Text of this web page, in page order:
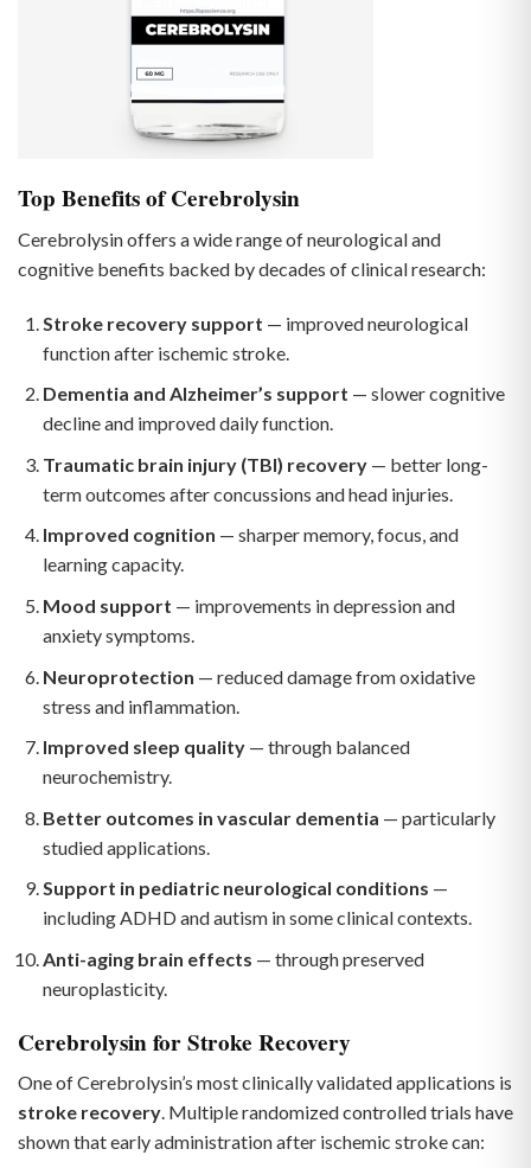
Top Benefits of Cerebrolysin
Cerebrolysin offers a wide range of neurological and
cognitive benefits backed by decades of clinical research:
Stroke recovery support — improved neurological
function after ischemic stroke.
Dementia and Alzheimer’s support — slower cognitive
decline and improved daily function.
Traumatic brain injury (TBI) recovery— better long-
term outcomes after concussions and head injuries.
Improved cognition — sharper memory, focus, and
learning capacity.
Mood support — improvements in depression and
anxiety symptoms.
Neuroprotection — reduced damage from oxidative
stress and inflammation.
Improved sleep quality— through balanced
neurochemistry.
Better outcomes in vascular dementia — particularly
studied applications.
Support in pediatric neurological conditions —
including ADHD and autism in some clinical contexts.
Anti-aging brain effects — through preserved
neuroplasticity.
Cerebrolysin for Stroke Recovery
One of Cerebrolysin’s most clinically validated applications is
stroke recovery. Multiple randomized controlled trials have
shown that early administration after ischemic stroke can: